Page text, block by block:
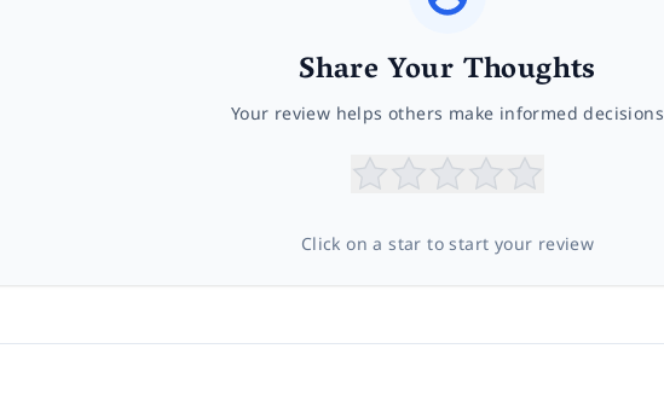
Share Your Thoughts
Your review helps others make informed decisions
Click on a star to start your review